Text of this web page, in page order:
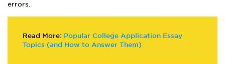
errors.
Read More: Popular College Application Essay
Topics (and How to Answer Them)